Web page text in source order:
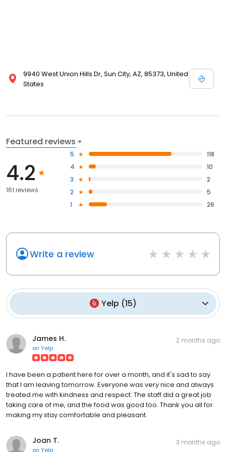
9940 West Union Hills Dr, Sun City, AZ, 85373, United
States
Featured reviews
4.2
161 reviews
5
118
4
10
3
2
2
5
1
26
Write a review
Yelp (15)
James H.
on Yelp
2 months ago
I have been a patient here for over a month, and it's sad to say
that I am leaving tomorrow. Everyone was very nice and always
treated me with kindness and respect. The staff did a great job
taking care of me, and the food was good too. Thank you all for
making my stay comfortable and pleasant.
Joan T.
on Yelp
3 months ago